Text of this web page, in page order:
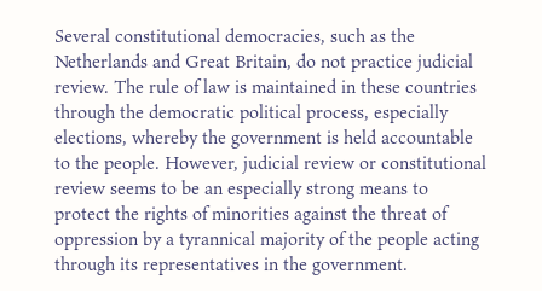
Several constitutional democracies, such as the
Netherlands and Great Britain, do not practice judicial
review. The rule of law is maintained in these countries
through the democratic political process, especially
elections, whereby the government is held accountable
to the people. However, judicial review or constitutional
review seems to be an especially strong means to
protect the rights of minorities against the threat of
oppression by a tyrannical majority of the people acting
through its representatives in the government.